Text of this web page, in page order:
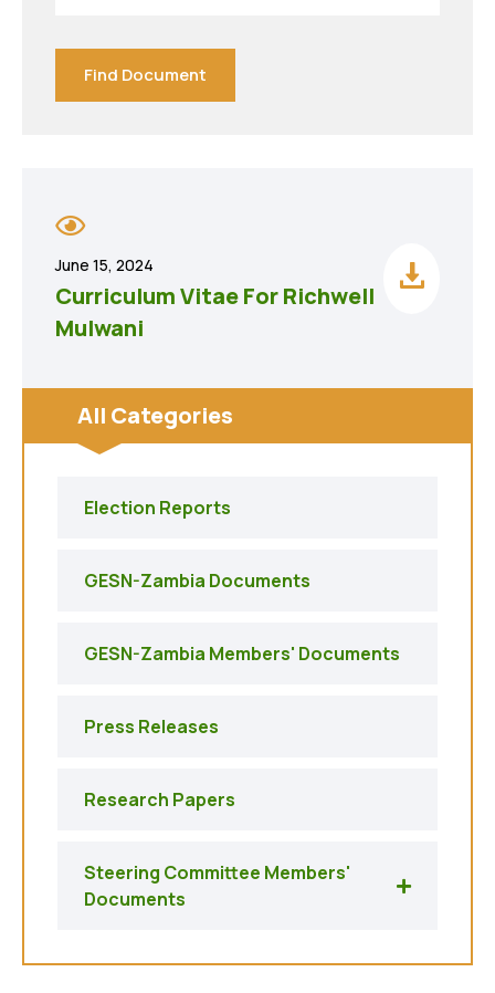
All Categories
Election Reports
GESN-Zambia Documents
GESN-Zambia Members' Documents
Press Releases
Research Papers
Steering Committee Members'
Documents
Find Document
June 15, 2024
Curriculum Vitae For Richwell
Mulwani